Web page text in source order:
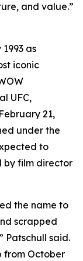
and value.”
as
iconic
UFC,
21,
under the
to
by film director
the name to
scrapped
Patschull said.
from October